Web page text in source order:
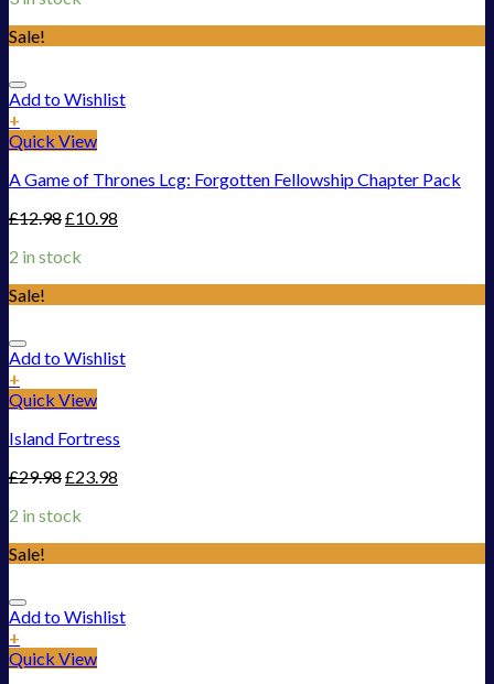
Sale!
Add to Wishlist
+
Quick View
A Game of Thrones Lcg: Forgotten Fellowship Chapter Pack
£12.98£10.98
2 in stock
Sale!
Add to Wishlist
+
Quick View
Island Fortress
£29.98£23.98
2 in stock
Sale!
Add to Wishlist
+
Quick View